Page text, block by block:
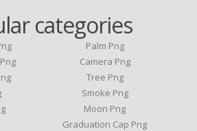
categories
Palm Png
Camera Png
Tree Png
Smoke Png
Moon Png
Graduation Cap Png